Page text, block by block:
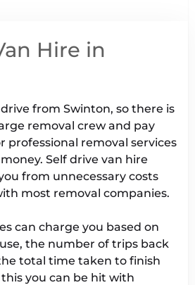
Hire in
from Swinton, so there is
removal crew and pay
professional removal services
Self drive van hire
from unnecessary costs
most removal companies.
can charge you based on
the number of trips back
total time taken to finish
you can be hit with